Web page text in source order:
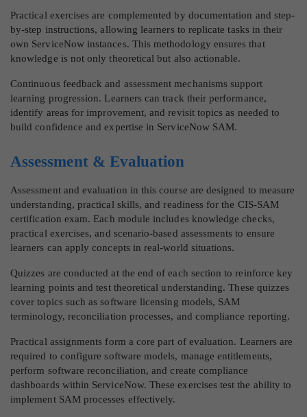
Practical exercises are complemented by documentation and step-
by-step instructions, allowing learners to replicate tasks in their
own ServiceNow instances. This methodology ensures that
knowledge is not only theoretical but also actionable.
Continuous feedback and assessment mechanisms support
learning progression. Learners can track their performance,
identify areas for improvement, and revisit topics as needed to
build confidence and expertise in ServiceNow SAM.
Assessment & Evaluation
Assessment and evaluation in this course are designed to measure
understanding, practical skills, and readiness for the CIS-SAM
certification exam. Each module includes knowledge checks,
practical exercises, and scenario-based assessments to ensure
learners can apply concepts in real-world situations.
Quizzes are conducted at the end of each section to reinforce key
learning points and test theoretical understanding. These quizzes
cover topics such as software licensing models, SAM
terminology, reconciliation processes, and compliance reporting.
Practical assignments form a core part of evaluation. Learners are
required to configure software models, manage entitlements,
perform software reconciliation, and create compliance
dashboards within ServiceNow. These exercises test the ability to
implement SAM processes effectively.